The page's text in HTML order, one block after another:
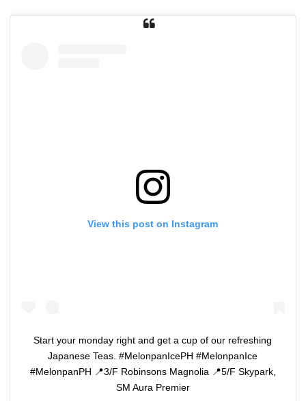
View this post on Instagram
Start your monday right and get a cup of our refreshing
Japanese Teas. #MelonpanIcePH #MelonpanIce
#MelonpanPH 📍3/F Robinsons Magnolia 📍5/F Skypark,
SM Aura Premier